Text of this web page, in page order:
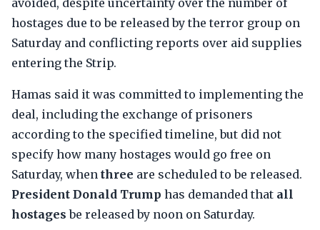
avoided, despite uncertainty over the number of
hostages due to be released by the terror group on
Saturday and conflicting reports over aid supplies
entering the Strip.
Hamas said it was committed to implementing the
deal, including the exchange of prisoners
according to the specified timeline, but did not
specify how many hostages would go free on
Saturday, when three are scheduled to be released.
President Donald Trump has demanded that all
hostages be released by noon on Saturday.